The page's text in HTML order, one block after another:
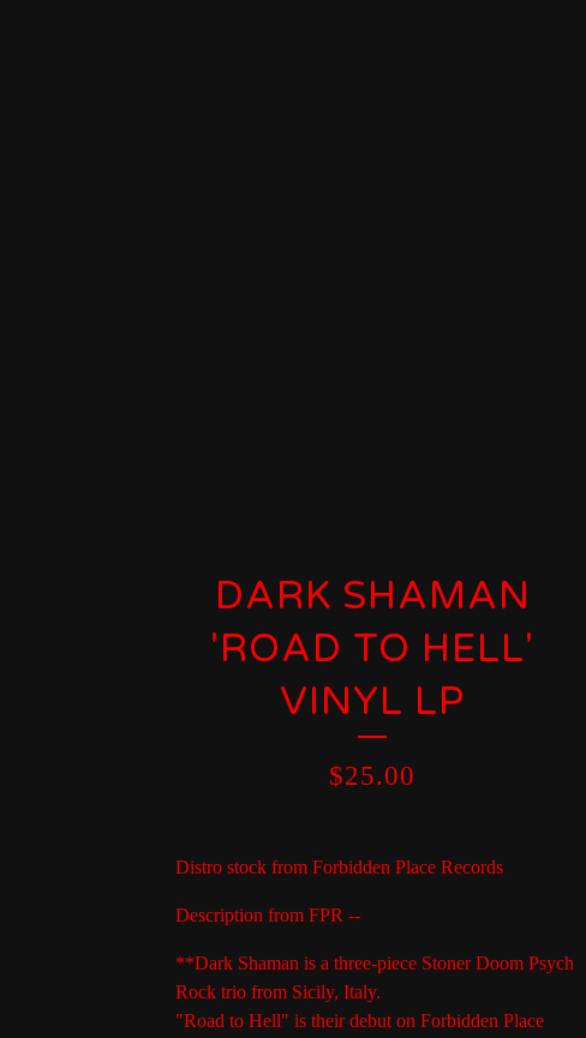
DARK SHAMAN
'ROAD TO HELL'
VINYL LP
$25.00
Distro stock from Forbidden Place Records
Description from FPR --
**Dark Shaman is a three-piece Stoner Doom Psych
Rock trio from Sicily, Italy.
"Road to Hell" is their debut on Forbidden Place